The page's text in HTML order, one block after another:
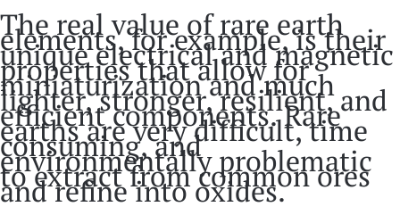
The real value of rare earth
elements, for example, is their
unique electrical and magnetic
properties that allow for
miniaturization and much
lighter, stronger, resilient, and
efficient components. Rare
earths are very difficult, time
consuming, and
environmentally problematic
to extract from common ores
and refine into oxides.